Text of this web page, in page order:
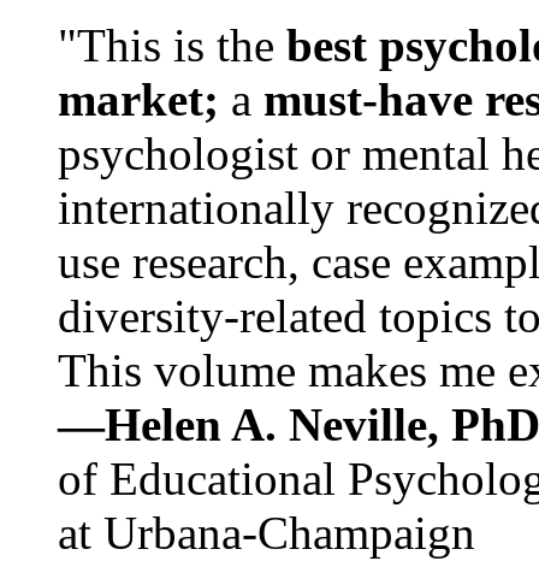
"This is the best
market; a must-have
psychologist or mental
internationally
use research, case
diversity-related topics
This volume makes me
—Helen A. Neville,
of Educational
at Urbana-Champaign